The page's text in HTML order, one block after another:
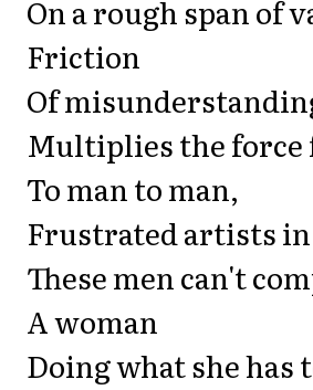
On a rough span of
Friction
Of
Multiplies the force
To man to man,
Frustrated artists
These men can't
A woman
Doing what she has